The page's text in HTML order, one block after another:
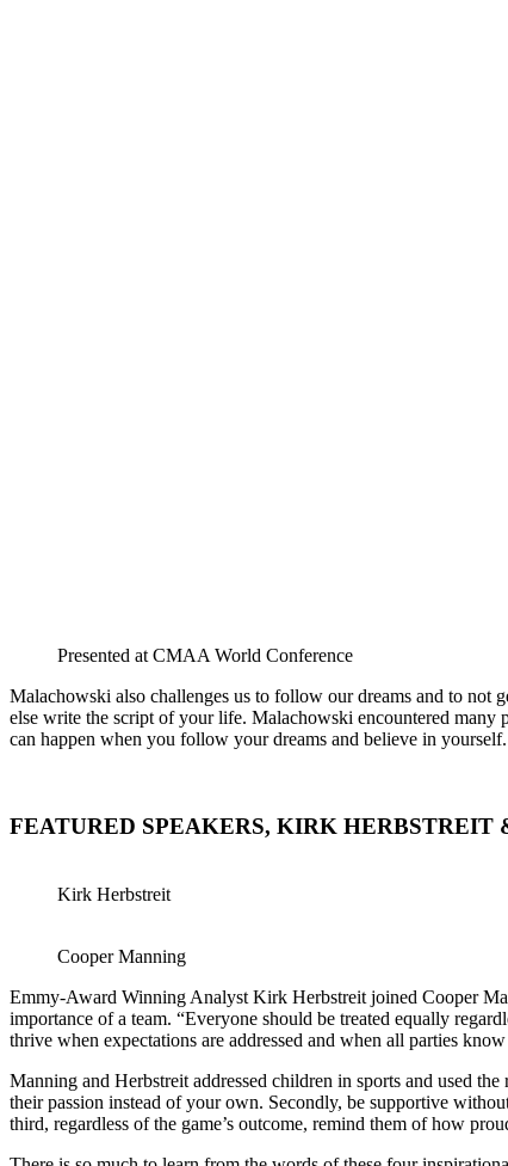
Presented at CMAA World Conference
Malachowski also challenges us to follow our dreams and to not
else write the script of your life. Malachowski encountered many
can happen when you follow your dreams and believe in yourself.
FEATURED SPEAKERS, KIRK HERBSTREIT
Kirk Herbstreit
Cooper Manning
Emmy-Award Winning Analyst Kirk Herbstreit joined Cooper
importance of a team. “Everyone should be treated equally
thrive when expectations are addressed and when all parties
Manning and Herbstreit addressed children in sports and used
their passion instead of your own. Secondly, be supportive
third, regardless of the game’s outcome, remind them of how